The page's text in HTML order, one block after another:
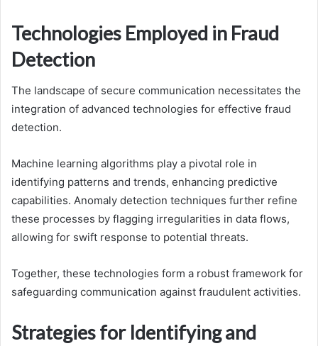
Technologies Employed in Fraud
Detection
The landscape of secure communication necessitates the
integration of advanced technologies for effective fraud
detection.
Machine learning algorithms play a pivotal role in
identifying patterns and trends, enhancing predictive
capabilities. Anomaly detection techniques further refine
these processes by flagging irregularities in data flows,
allowing for swift response to potential threats.
Together, these technologies form a robust framework for
safeguarding communication against fraudulent activities.
Strategies for Identifying and